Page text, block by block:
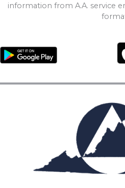
information from A.A. service